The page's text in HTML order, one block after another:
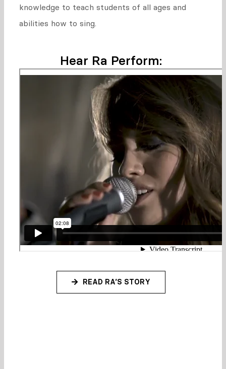
knowledge to teach students of all ages and
abilities how to sing.
Hear Ra Perform:
READ RA’S STORY